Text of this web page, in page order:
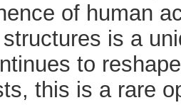
of human
is a
to
this is a rare